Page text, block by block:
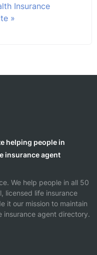
Insurance
»
helping people in
insurance agent
We help people in all 50
licensed life insurance
it our mission to maintain
insurance agent directory.